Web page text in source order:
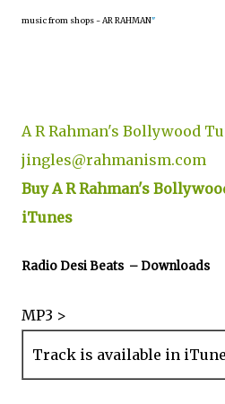
music from shops - AR RAHMAN"
A R Rahman's Bollywood
jingles@rahmanism.com
Buy A R Rahman's
iTunes
Radio Desi Beats – Downloads
MP3 >
Track is available in